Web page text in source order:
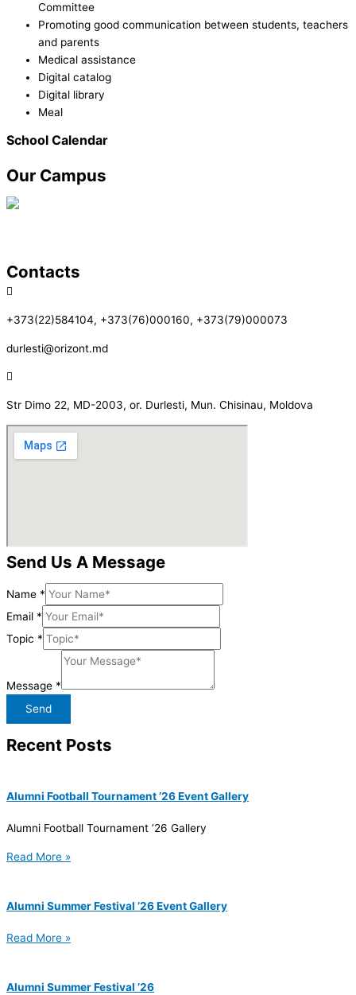
Committee
Promoting good communication between students, teachers
and parents
Medical assistance
Digital catalog
Digital library
Meal
School Calendar
Our Campus
Contacts
+373(22)584104, +373(76)000160, +373(79)000073
durlesti@orizont.md
Str Dimo 22, MD-2003, or. Durlesti, Mun. Chisinau, Moldova
Send Us A Message
Name *
Email *
Topic *
Message *
Send
Recent Posts
Alumni Football Tournament ’26 Event Gallery
Alumni Football Tournament ’26 Gallery
Read More »
Alumni Summer Festival ’26 Event Gallery
Read More »
Alumni Summer Festival ’26